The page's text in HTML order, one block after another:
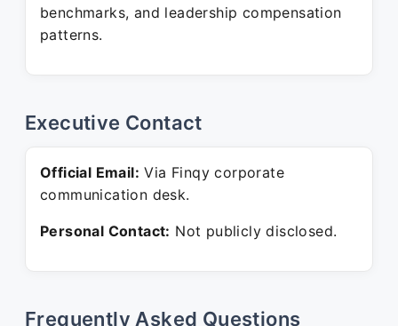
benchmarks, and leadership compensation
patterns.
Executive Contact
Official Email: Via Finqy corporate
communication desk.
Personal Contact: Not publicly disclosed.
Frequently Asked Questions